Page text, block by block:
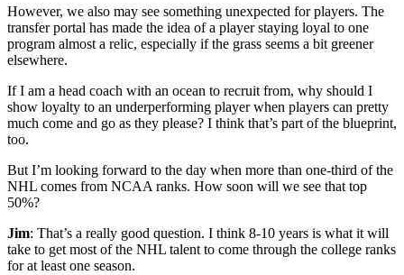
However, we also may see something unexpected for players. The
transfer portal has made the idea of a player staying loyal to one
program almost a relic, especially if the grass seems a bit greener
elsewhere.
If I am a head coach with an ocean to recruit from, why should I
show loyalty to an underperforming player when players can pretty
much come and go as they please? I think that’s part of the blueprint,
too.
But I’m looking forward to the day when more than one-third of the
NHL comes from NCAA ranks. How soon will we see that top
50%?
Jim: That’s a really good question. I think 8-10 years is what it will
take to get most of the NHL talent to come through the college ranks
for at least one season.